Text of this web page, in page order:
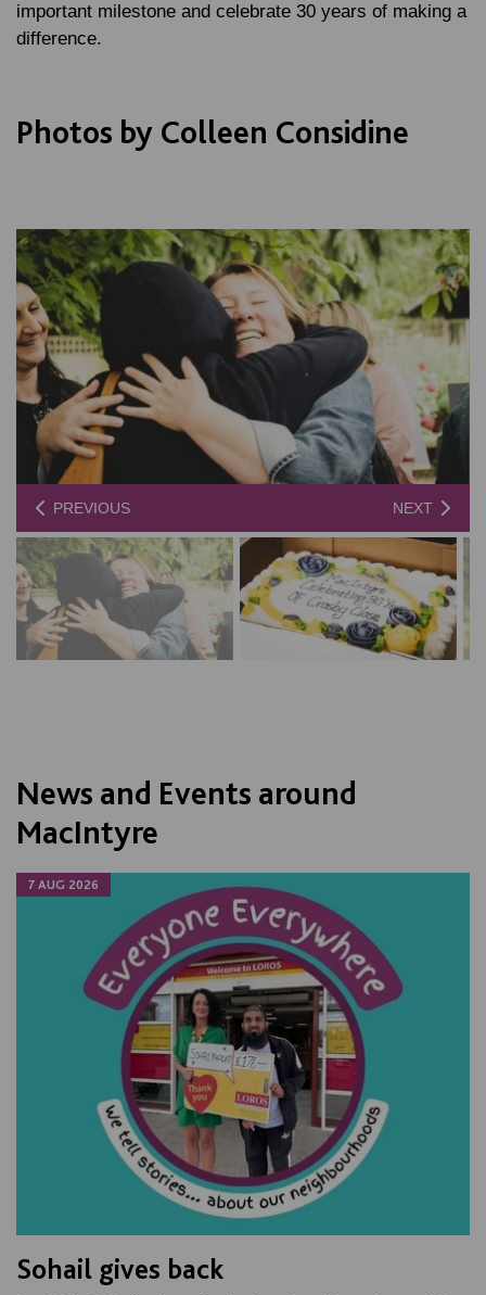
important milestone and celebrate 30 years of making a
difference.
Photos by Colleen Considine
PREVIOUS NEXT
News and Events around
MacIntyre
7 AUG 2026
Sohail gives back